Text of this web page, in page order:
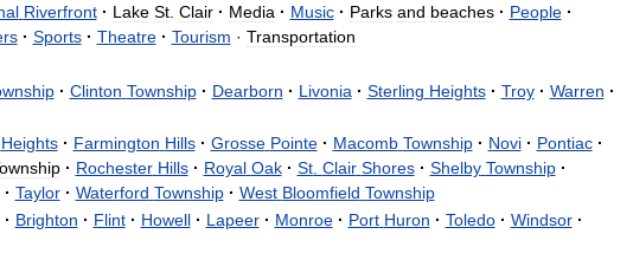
Riverfront · Lake St. Clair · Media · Music · Parks and beaches · People ·
· Sports · Theatre · Tourism · Transportation
· Clinton Township · Dearborn · Livonia · Sterling Heights · Troy · Warren ·
Heights · Farmington Hills · Grosse Pointe · Macomb Township · Novi · Pontiac ·
· Rochester Hills · Royal Oak · St. Clair Shores · Shelby Township ·
· Taylor · Waterford Township · West Bloomfield Township
· Brighton · Flint · Howell · Lapeer · Monroe · Port Huron · Toledo · Windsor ·